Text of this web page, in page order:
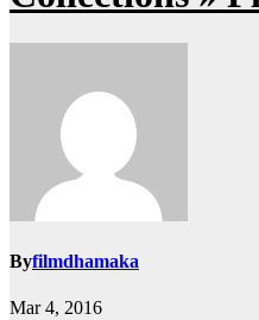
Byfilmdhamaka
Mar 4, 2016